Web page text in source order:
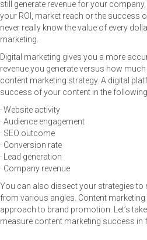
still generate revenue for your
your ROI, market reach or the success
never really know the value of every
marketing.
Digital marketing gives you a more
revenue you generate versus how
content marketing strategy. A digital
success of your content in the
· Website activity
· Audience engagement
· SEO outcome
· Conversion rate
· Lead generation
· Company revenue
You can also dissect your strategies to
from various angles. Content
approach to brand promotion. Let’s
measure content marketing success in